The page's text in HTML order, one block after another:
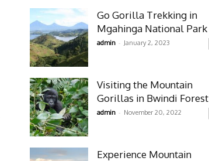
Go Gorilla Trekking in
Mgahinga National Park
admin - January 2, 2023
Visiting the Mountain
Gorillas in Bwindi Forest
admin - November 20, 2022
Experience Mountain